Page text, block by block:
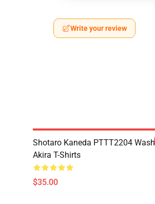
Write your review
Shotaro Kaneda PTTT2204
Akira T-Shirts
$35.00